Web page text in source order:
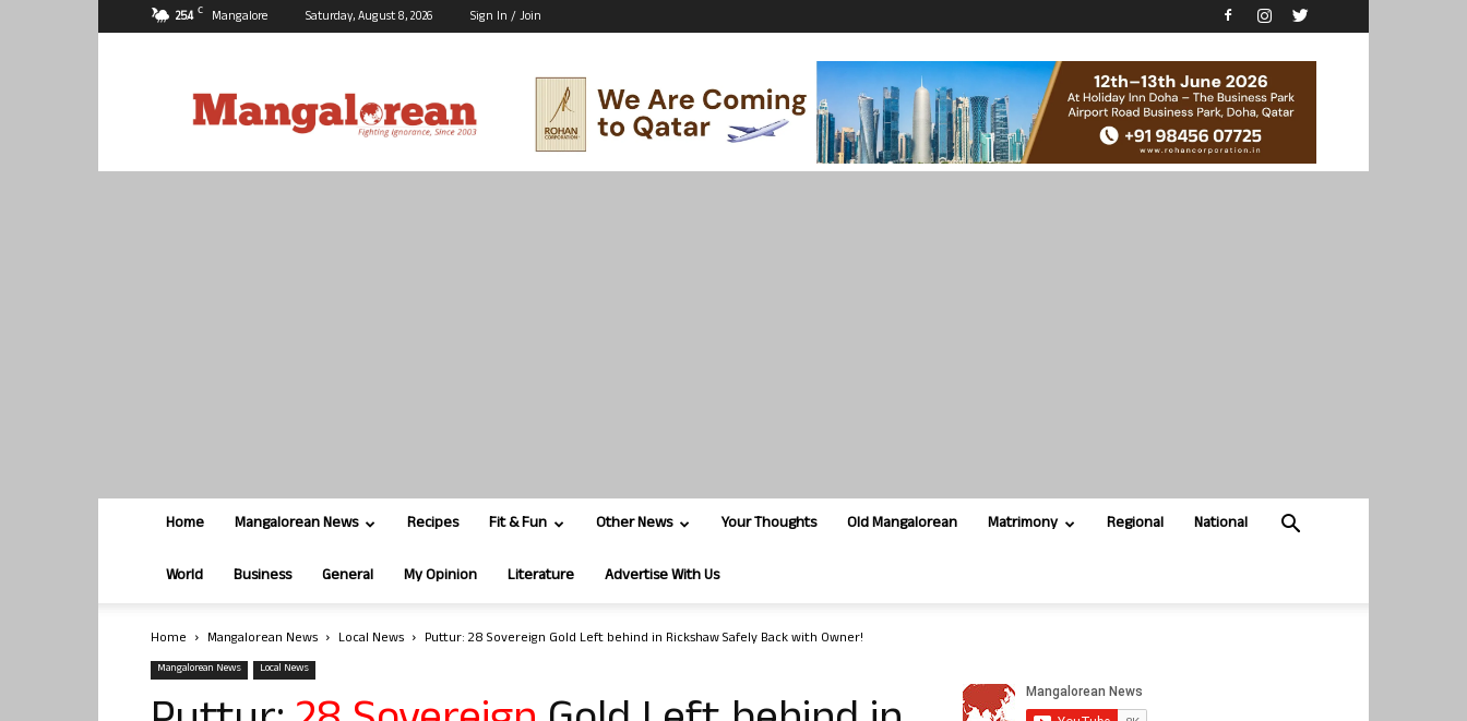
25.4 C Mangalore Saturday, August 8, 2026 Sign In / Join
Home Mangalorean News Recipes Fit & Fun Other News Your Thoughts Old Mangalorean Matrimony Regional National
World Business General My Opinion Literature Advertise With Us
Home Mangalorean News Local News Puttur: 28 Sovereign Gold Left behind in Rickshaw Safely Back with Owner!
Mangalorean News Local News